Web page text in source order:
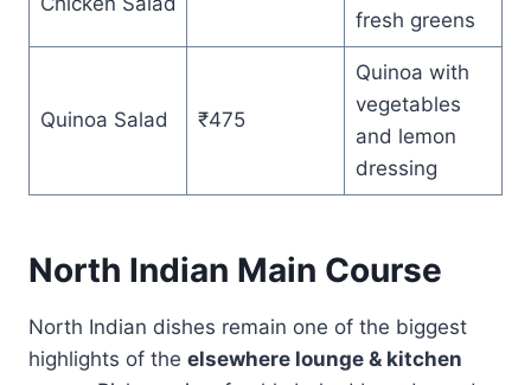
fresh greens
Quinoa Salad ₹475
Quinoa with
vegetables
and lemon
dressing
North Indian Main Course
North Indian dishes remain one of the biggest
highlights of the elsewhere lounge & kitchen